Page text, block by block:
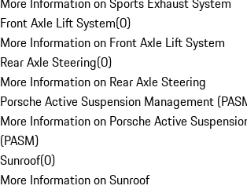
Front Axle Lift System(0)
More Information on Front Axle Lift System
Rear Axle Steering(0)
More Information on Rear Axle Steering
Porsche Active Suspension Management
More Information on Porsche Active
(PASM)
Sunroof(0)
More Information on Sunroof